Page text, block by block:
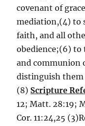
covenant of
mediation,(4) to
faith, and all
obedience;(6) to
and communion
distinguish
(8) Scripture
12; Matt. 28:19;
Cor. 11:24,25